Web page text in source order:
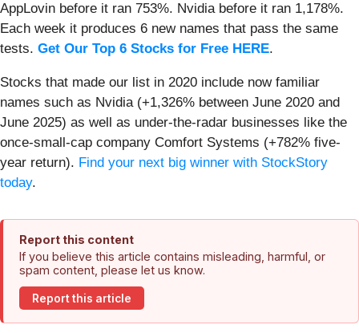
AppLovin before it ran 753%. Nvidia before it ran 1,178%.
Each week it produces 6 new names that pass the same
tests. Get Our Top 6 Stocks for Free HERE.
Stocks that made our list in 2020 include now familiar
names such as Nvidia (+1,326% between June 2020 and
June 2025) as well as under-the-radar businesses like the
once-small-cap company Comfort Systems (+782% five-
year return). Find your next big winner with StockStory
today.
Report this content
If you believe this article contains misleading, harmful, or
spam content, please let us know.
Report this article